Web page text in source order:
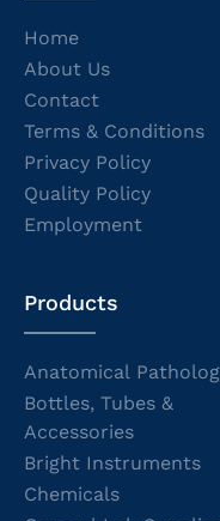
Home
About Us
Contact
Terms & Conditions
Privacy Policy
Quality Policy
Employment
Products
Anatomical
Bottles, Tubes &
Accessories
Bright Instruments
Chemicals